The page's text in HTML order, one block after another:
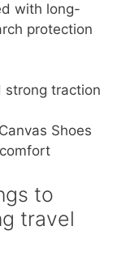
with long-
protection
strong traction
Shoes
to
travel